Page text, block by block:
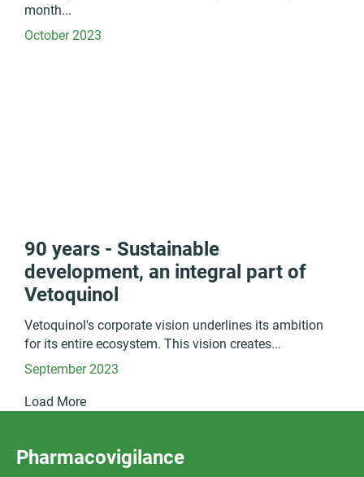
month...
October 2023
90 years - Sustainable
development, an integral part of
Vetoquinol
Vetoquinol's corporate vision underlines its ambition
for its entire ecosystem. This vision creates...
September 2023
Load More
Pharmacovigilance